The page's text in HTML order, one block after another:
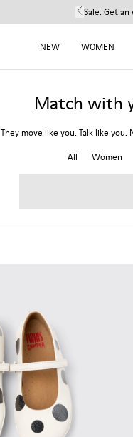
Sale: Get an
NEW WOMEN
Match with
They move like you. Talk like
All
Women